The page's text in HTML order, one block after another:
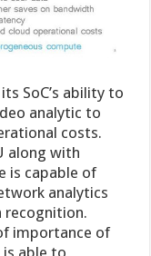
SoC’s ability to
analytic to
costs.
along with
is capable of
analytics
recognition.
importance of
able to